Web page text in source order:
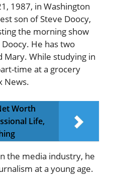
1987, in Washington
son of Steve Doocy,
the morning show
He has two
Mary. While studying in
time at a grocery
News.
Worth
Life,
the media industry, he
at a young age.